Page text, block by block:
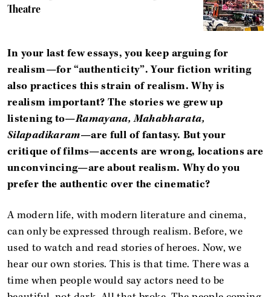
Theatre
In your last few essays, you keep arguing for
realism—for “authenticity”. Your fiction writing
also practices this strain of realism. Why is
realism important? The stories we grew up
listening to—Ramayana, Mahabharata,
Silapadikaram—are full of fantasy. But your
critique of films—accents are wrong, locations are
unconvincing—are about realism. Why do you
prefer the authentic over the cinematic?
A modern life, with modern literature and cinema,
can only be expressed through realism. Before, we
used to watch and read stories of heroes. Now, we
hear our own stories. This is that time. There was a
time when people would say actors need to be